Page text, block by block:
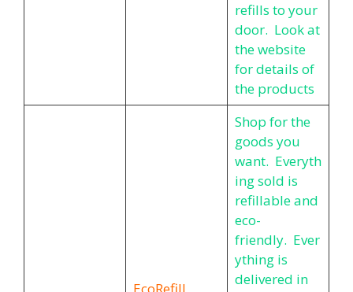
refills to your
door. Look at
the website
for details of
the products
Shop for the
goods you
want. Everyth
ing sold is
refillable and
eco-
friendly. Ever
ything is
delivered in